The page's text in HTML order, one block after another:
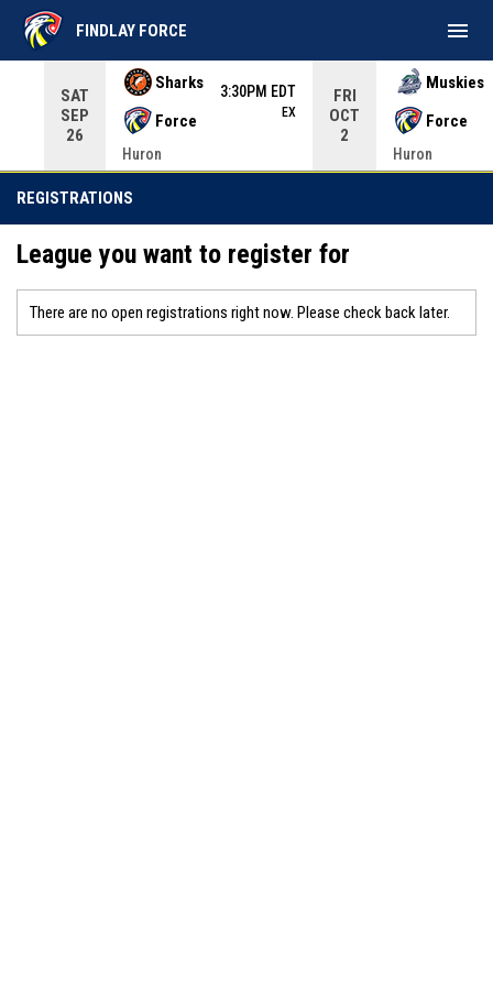
Use your left and right arrow keys to move from game to
SAT
SEP
26
Sharks
Force
3:30PM EDT
EX
Huron
FRI
OCT
2
Muskies
Force
Huron
FINDLAY FORCE menu
REGISTRATIONS
League you want to register for
There are no open registrations right now. Please check back later.